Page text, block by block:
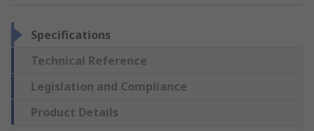
Specifications
Technical Reference
Legislation and Compliance
Product Details